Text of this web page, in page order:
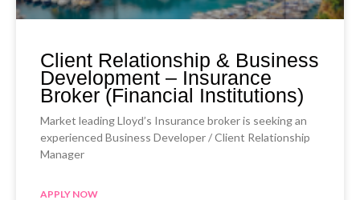
Client Relationship & Business
Development – Insurance
Broker (Financial Institutions)
Market leading Lloyd’s Insurance broker is seeking an
experienced Business Developer / Client Relationship
Manager
APPLY NOW